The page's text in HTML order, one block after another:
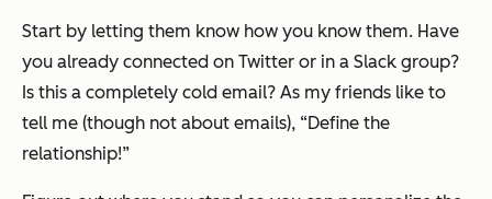
Start by letting them know how you know them. Have
you already connected on Twitter or in a Slack group?
Is this a completely cold email? As my friends like to
tell me (though not about emails), “Define the
relationship!”